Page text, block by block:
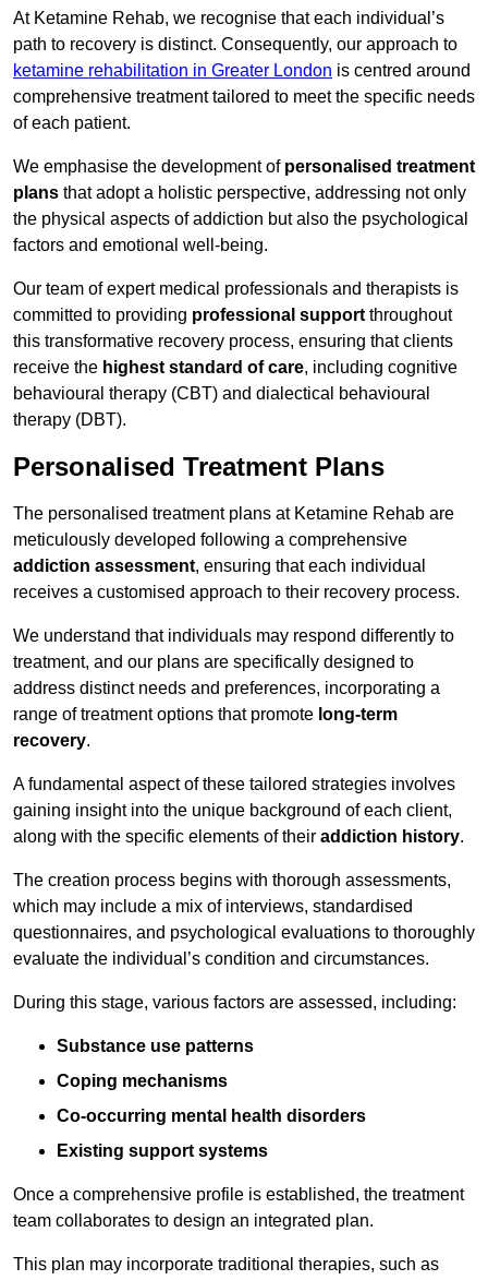
At Ketamine Rehab, we recognise that each individual’s
path to recovery is distinct. Consequently, our approach to
ketamine rehabilitation in Greater London is centred around
comprehensive treatment tailored to meet the specific needs
of each patient.
We emphasise the development of personalised treatment
plans that adopt a holistic perspective, addressing not only
the physical aspects of addiction but also the psychological
factors and emotional well-being.
Our team of expert medical professionals and therapists is
committed to providing professional support throughout
this transformative recovery process, ensuring that clients
receive the highest standard of care, including cognitive
behavioural therapy (CBT) and dialectical behavioural
therapy (DBT).
Personalised Treatment Plans
The personalised treatment plans at Ketamine Rehab are
meticulously developed following a comprehensive
addiction assessment, ensuring that each individual
receives a customised approach to their recovery process.
We understand that individuals may respond differently to
treatment, and our plans are specifically designed to
address distinct needs and preferences, incorporating a
range of treatment options that promote long-term
recovery.
A fundamental aspect of these tailored strategies involves
gaining insight into the unique background of each client,
along with the specific elements of their addiction history.
The creation process begins with thorough assessments,
which may include a mix of interviews, standardised
questionnaires, and psychological evaluations to thoroughly
evaluate the individual’s condition and circumstances.
During this stage, various factors are assessed, including:
Substance use patterns
Coping mechanisms
Co-occurring mental health disorders
Existing support systems
Once a comprehensive profile is established, the treatment
team collaborates to design an integrated plan.
This plan may incorporate traditional therapies, such as